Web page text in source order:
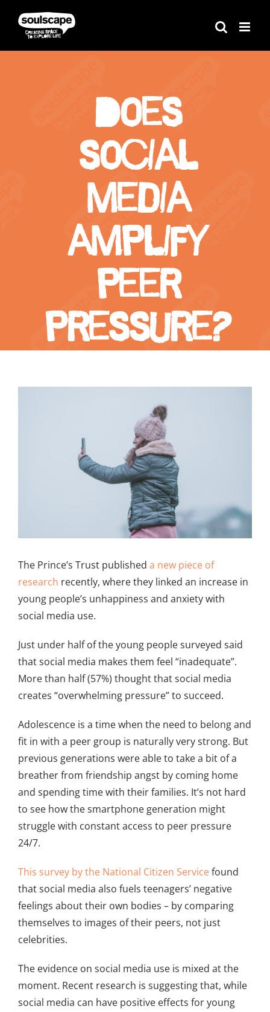
content
Does
social
media
amplify
peer
pressure?
The Prince’s Trust published a new piece of
research recently, where they linked an increase in
young people’s unhappiness and anxiety with
social media use.
Just under half of the young people surveyed said
that social media makes them feel “inadequate”.
More than half (57%) thought that social media
creates “overwhelming pressure” to succeed.
Adolescence is a time when the need to belong and
fit in with a peer group is naturally very strong. But
previous generations were able to take a bit of a
breather from friendship angst by coming home
and spending time with their families. It’s not hard
to see how the smartphone generation might
struggle with constant access to peer pressure
24/7.
This survey by the National Citizen Servicefound
that social media also fuels teenagers’ negative
feelings about their own bodies – by comparing
themselves to images of their peers, not just
celebrities.
The evidence on social media use is mixed at the
moment. Recent research is suggesting that, while
social media can have positive effects for young